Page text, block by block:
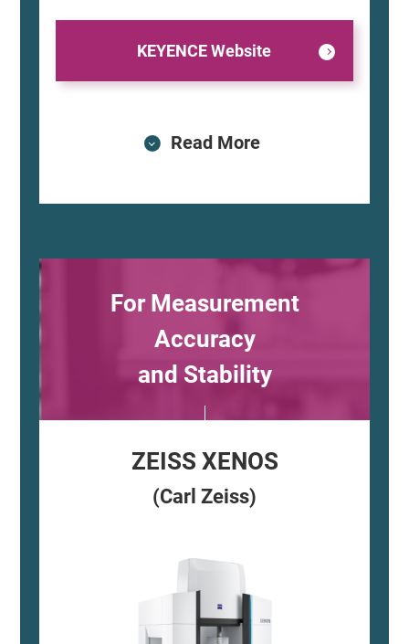
KEYENCE Website
Read More
For Measurement
Accuracy
and Stability
ZEISS XENOS
(Carl Zeiss)